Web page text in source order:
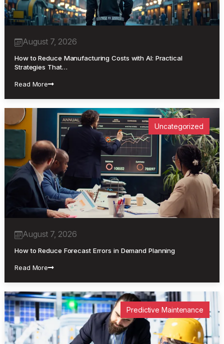
August 7, 2026
How to Reduce Manufacturing Costs with AI: Practical
Strategies That…
Read More
Uncategorized
August 7, 2026
How to Reduce Forecast Errors in Demand Planning
Read More
Predictive Maintenance